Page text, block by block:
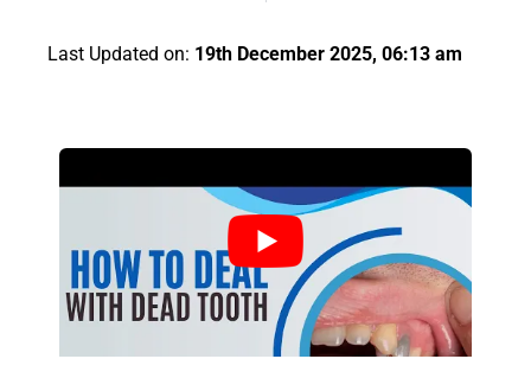
Last Updated on: 19th December 2025, 06:13 am